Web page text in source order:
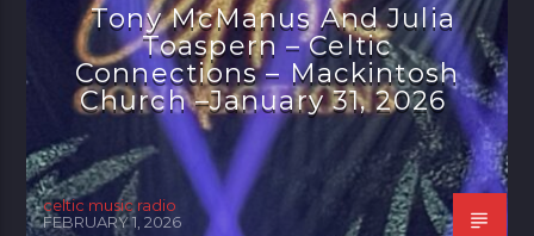
Tony McManus And Julia
Toaspern – Celtic
Connections – Mackintosh
Church –January 31, 2026
celtic music radio
FEBRUARY 1, 2026